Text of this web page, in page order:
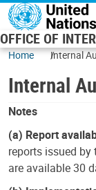
Skip to main
OFFICE OF
Home Internal
Internal
Notes
(a) Report
reports issued by
are available 30